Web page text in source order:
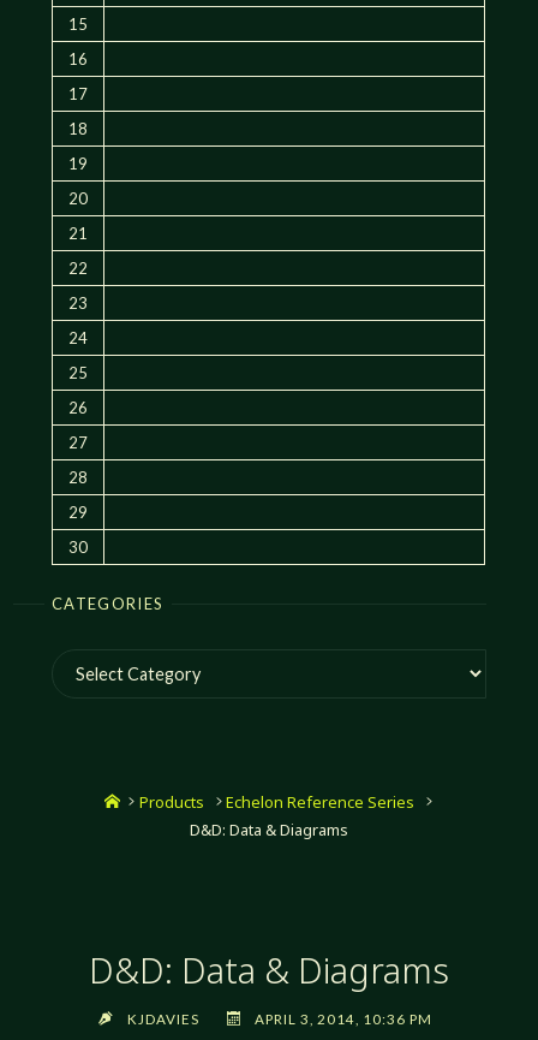
15
16
17
18
19
20
21
22
23
24
25
26
27
28
29
30
CATEGORIES
Categories
HomeProducts
Echelon Reference Series
D&D: Data & Diagrams
D&D: Data & Diagrams
KJDAVIES
APRIL 3, 2014, 10:36 PM